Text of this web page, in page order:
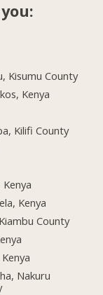
Kisumu County
Kenya
Kilifi County
Kenya
County
Nakuru